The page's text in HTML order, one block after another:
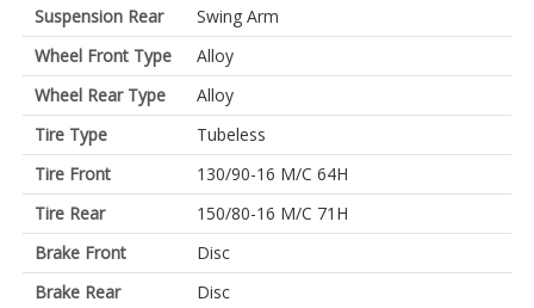
Suspension Rear
Swing Arm
Wheel Front Type
Alloy
Wheel Rear Type
Alloy
Tire Type
Tubeless
Tire Front
130/90-16 M/C 64H
Tire Rear
150/80-16 M/C 71H
Brake Front
Disc
Brake Rear
Disc